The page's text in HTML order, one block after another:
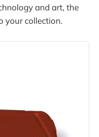
and art, the
your collection.